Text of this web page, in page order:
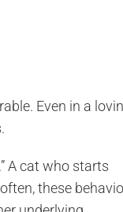
Even in a
A cat who starts
these